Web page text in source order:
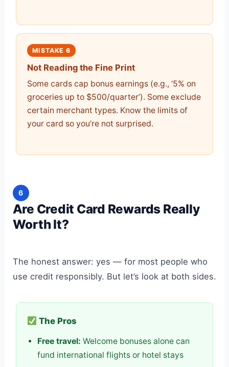
MISTAKE 6
Not Reading the Fine Print
Some cards cap bonus earnings (e.g., ‘5% on
groceries up to $500/quarter’). Some exclude
certain merchant types. Know the limits of
your card so you’re not surprised.
6
Are Credit Card Rewards Really
Worth It?
The honest answer: yes — for most people who
use credit responsibly. But let’s look at both sides.
The Pros
Free travel: Welcome bonuses alone can
fund international flights or hotel stays